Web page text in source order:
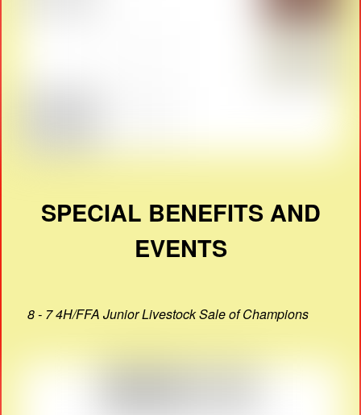
SPECIAL BENEFITS AND
EVENTS
8 - 7 4H/FFA Junior Livestock Sale of Champions